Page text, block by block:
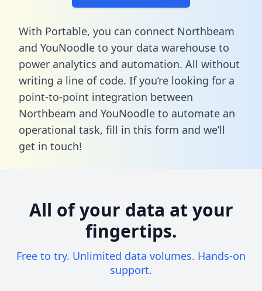
With Portable, you can connect Northbeam
and YouNoodle to your data warehouse to
power analytics and automation. All without
writing a line of code. If you’re looking for a
point-to-point integration between
Northbeam and YouNoodle to automate an
operational task, fill in this form and we’ll
get in touch!
All of your data at your
fingertips.
Free to try. Unlimited data volumes. Hands-on
support.